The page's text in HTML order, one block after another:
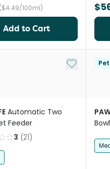
100ml)
Add to Cart
Add to My
Automatic Two
Feeder
3 (21)